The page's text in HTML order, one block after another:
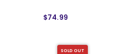
$74.99
SOLD OUT